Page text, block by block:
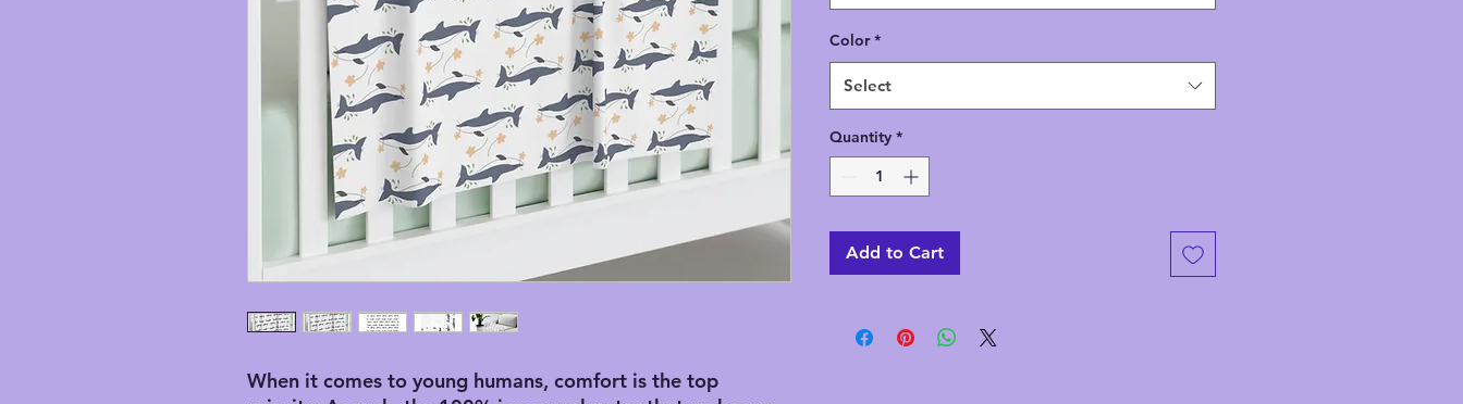
When it comes to young humans, comfort is the top
Color *
Select
Quantity *
Add to Cart